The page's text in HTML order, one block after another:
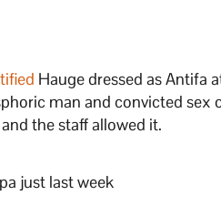
Hauge dressed as Antifa
man and convicted sex
the staff allowed it.
just last week